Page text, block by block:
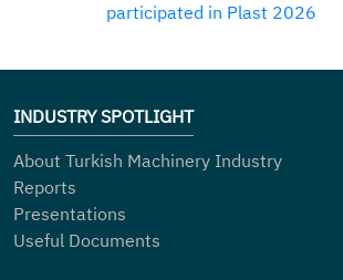
participated in Plast 2026
INDUSTRY SPOTLIGHT
About Turkish Machinery Industry
Reports
Presentations
Useful Documents